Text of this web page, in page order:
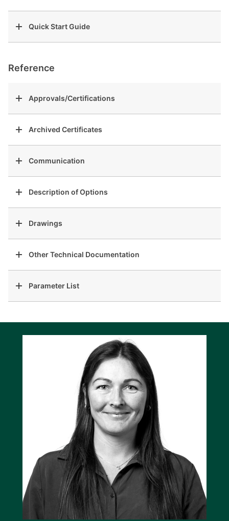
Quick Start Guide
Reference
Approvals/Certifications
Archived Certificates
Communication
Description of Options
Drawings
Other Technical Documentation
Parameter List